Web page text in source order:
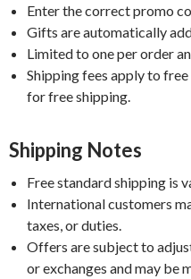
Enter the correct promo
Gifts are automatically
Limited to one per order
Shipping fees apply to
for free shipping.
Shipping Notes
Free standard shipping is
International customers
taxes, or duties.
Offers are subject to
or exchanges and may be